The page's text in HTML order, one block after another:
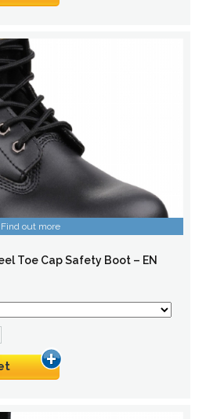
Find out more
Toe Cap Safety Boot – EN